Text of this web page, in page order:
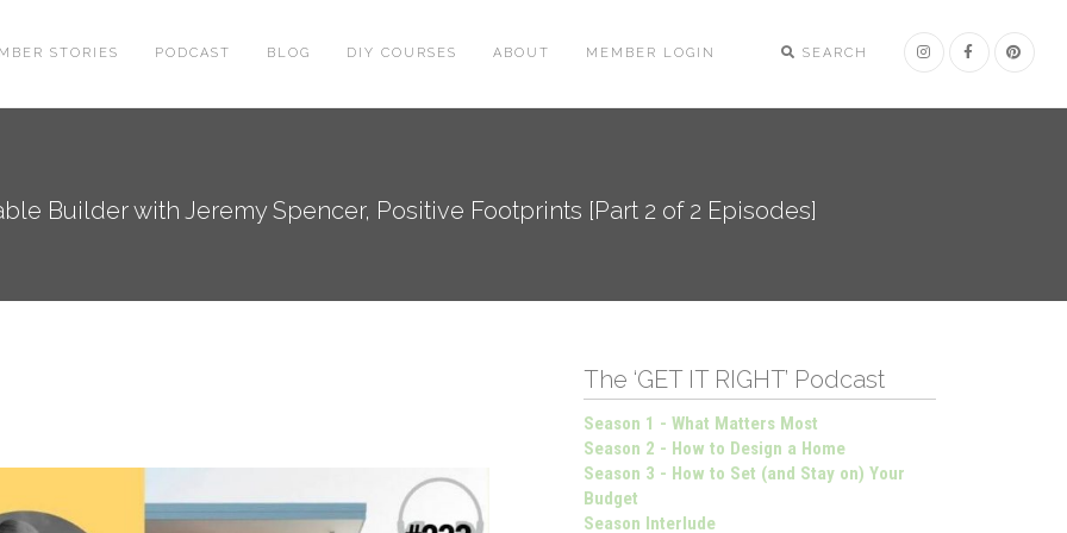
SEARCH
STORIES PODCAST BLOG DIY COURSES ABOUT MEMBER LOGIN
Builder with Jeremy Spencer, Positive Footprints [Part 2 of 2 Episodes]
The ‘GET IT RIGHT’ Podcast
Season 1 - What Matters Most
Season 2 - How to Design a Home
Season 3 - How to Set (and Stay on) Your
Budget
Season Interlude